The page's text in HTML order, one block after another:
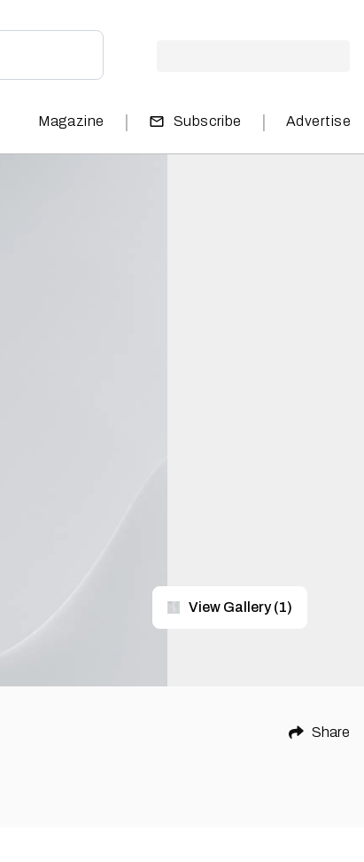
Magazine | Subscribe | Advertise
View Gallery (1)
Share